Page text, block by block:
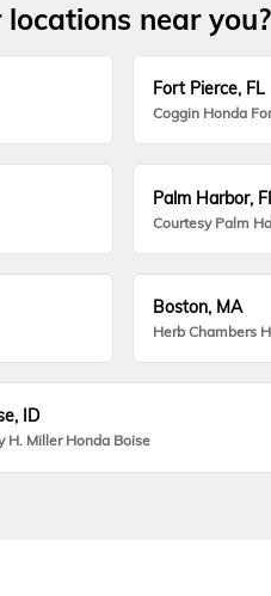
near you?
Fort Pierce, FL
Coggin Honda
Palm Harbor,
Courtesy Palm
Boston, MA
Herb Chambers
ID
H. Miller Honda Boise